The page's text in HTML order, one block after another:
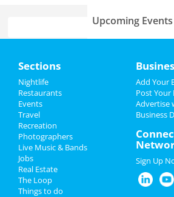
Add My Event
Add My Business
Restaurants
Nightlife
Events
Upcoming
at Hilarities
Pickwick & Frolic
The
SPrach
at Severance Hall
The
SPrach
Feb 8 |
Sections
Nightlife
Restaurants
Events
Travel
Recreation
Photographers
Live Music & Bands
Jobs
Real Estate
The Loop
Things to do
Add Your
Post Your
Advertise
Business
Sign Up